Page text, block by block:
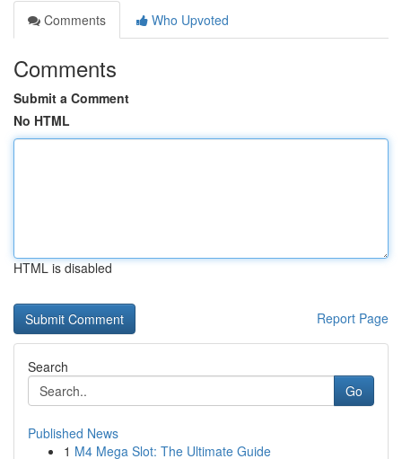
Comments
Who Upvoted
Comments
Submit a Comment
No HTML
HTML is disabled
Report Page
Search
Go
Published News
1 M4 Mega Slot: The Ultimate Guide